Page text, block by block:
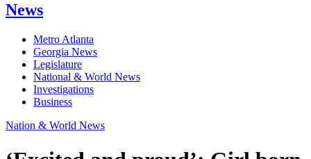
News
Metro Atlanta
Georgia News
Legislature
National & World News
Investigations
Business
Nation & World News